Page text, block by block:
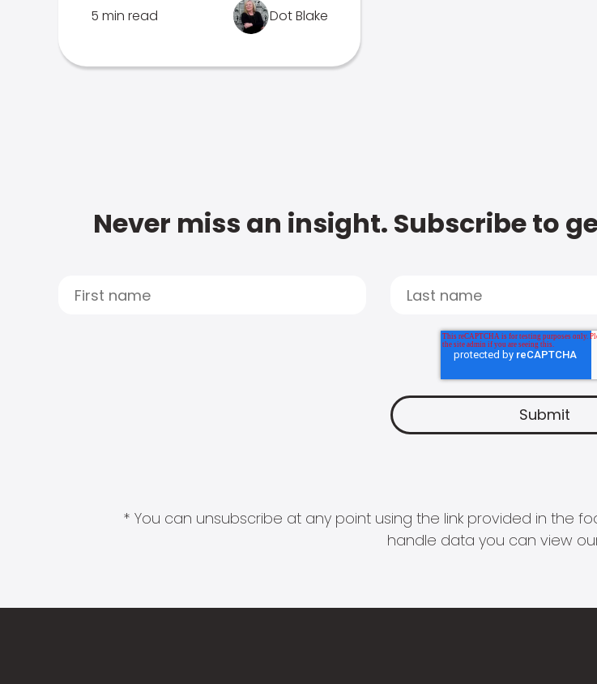
5 min read Dot Blake
Never miss an insight. Subscribe to
* You can unsubscribe at any point using the link provided in the
handle data you can view